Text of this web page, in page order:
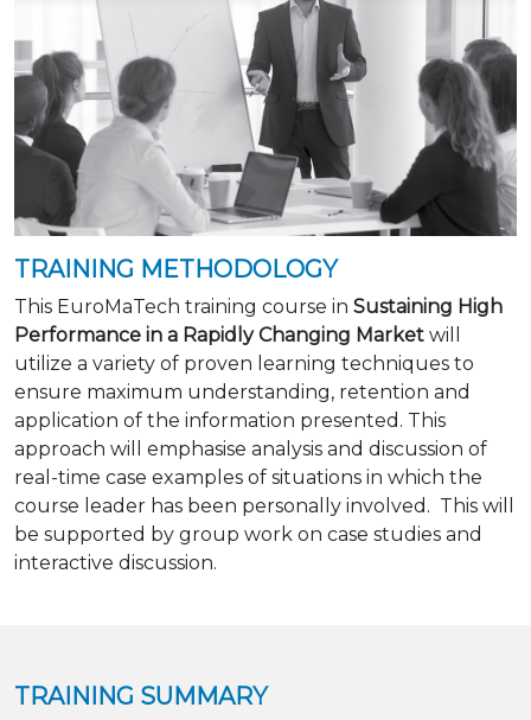
TRAINING METHODOLOGY
This EuroMaTech training course in Sustaining High
Performance in a Rapidly Changing Market will
utilize a variety of proven learning techniques to
ensure maximum understanding, retention and
application of the information presented. This
approach will emphasise analysis and discussion of
real-time case examples of situations in which the
course leader has been personally involved. This will
be supported by group work on case studies and
interactive discussion.
TRAINING SUMMARY